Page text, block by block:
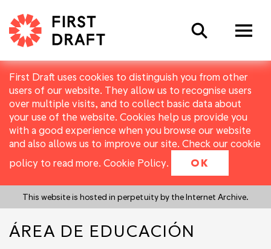
First Draft uses cookies to distinguish you from other
users of our website. They allow us to recognise users
over multiple visits, and to collect basic data about
your use of the website. Cookies help us provide you
with a good experience when you browse our website
and also allows us to improve our site. Check our cookie
policy to read more. Cookie Policy. OK
This website is hosted in perpetuity by the Internet Archive.
Search
ÁREA DE EDUCACIÓN